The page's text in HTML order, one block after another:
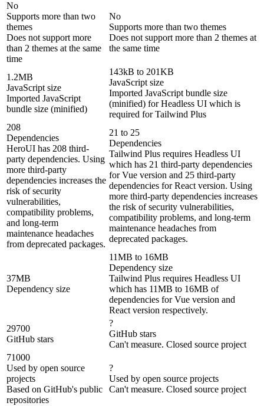
No
Supports more than two
themes
Does not support more
than 2 themes at the same
time
No
Supports more than two themes
Does not support more than 2 themes at
the same time
1.2MB
JavaScript size
Imported JavaScript
bundle size (minified)
143kB to 201KB
JavaScript size
Imported JavaScript bundle size
(minified) for Headless UI which is
required for Tailwind Plus
208
Dependencies
HeroUI has 208 third-
party dependencies. Using
more third-party
dependencies increases the
risk of security
vulnerabilities,
compatibility problems,
and long-term
maintenance headaches
from deprecated packages.
21 to 25
Dependencies
Tailwind Plus requires Headless UI
which has 21 third-party dependencies
for Vue version and 25 third-party
dependencies for React version. Using
more third-party dependencies increases
the risk of security vulnerabilities,
compatibility problems, and long-term
maintenance headaches from
deprecated packages.
37MB
Dependency size
11MB to 16MB
Dependency size
Tailwind Plus requires Headless UI
which has 11MB to 16MB of
dependencies for Vue version and
React version respectively.
29700
GitHub stars
?
GitHub stars
Can't measure. Closed source project
71000
Used by open source
projects
Based on GitHub's public
repositories
?
Used by open source projects
Can't measure. Closed source project